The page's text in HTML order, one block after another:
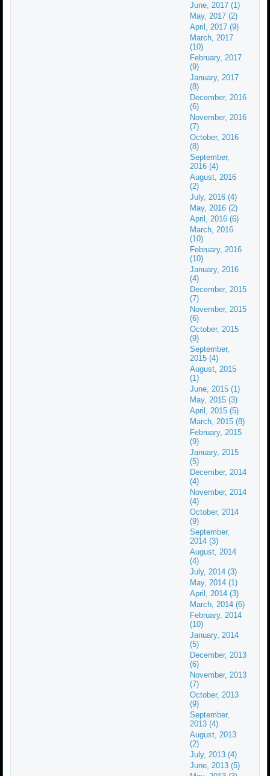
June, 2017 (1)
May, 2017 (2)
April, 2017 (9)
March, 2017
(10)
February, 2017
(9)
January, 2017
(8)
December, 2016
(6)
November, 2016
(7)
October, 2016
(8)
September,
2016 (4)
August, 2016
(2)
July, 2016 (4)
May, 2016 (2)
April, 2016 (6)
March, 2016
(10)
February, 2016
(10)
January, 2016
(4)
December, 2015
(7)
November, 2015
(6)
October, 2015
(9)
September,
2015 (4)
August, 2015
(1)
June, 2015 (1)
May, 2015 (3)
April, 2015 (5)
March, 2015 (8)
February, 2015
(9)
January, 2015
(5)
December, 2014
(4)
November, 2014
(4)
October, 2014
(9)
September,
2014 (3)
August, 2014
(4)
July, 2014 (3)
May, 2014 (1)
April, 2014 (3)
March, 2014 (6)
February, 2014
(10)
January, 2014
(5)
December, 2013
(6)
November, 2013
(7)
October, 2013
(9)
September,
2013 (4)
August, 2013
(2)
July, 2013 (4)
June, 2013 (5)